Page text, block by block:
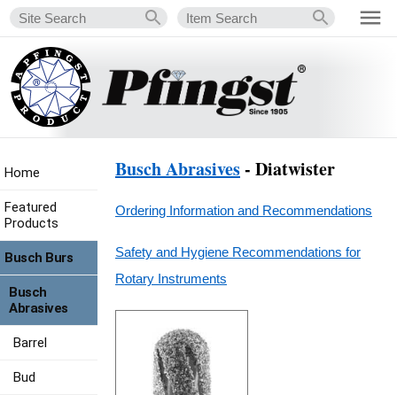
Busch Abrasives- Diatwister
Ordering Information and Recommendations
Safety and Hygiene Recommendations for
Rotary Instruments
Home
Featured
Products
Busch Burs
Busch
Abrasives
Barrel
Bud